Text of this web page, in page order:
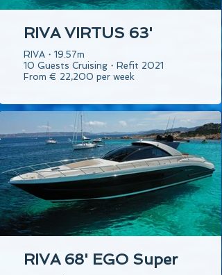
RIVA VIRTUS 63'
RIVA・19.57m
10 Guests Cruising・Refit 2021
From € 22,200 per week
RIVA 68' EGO Super